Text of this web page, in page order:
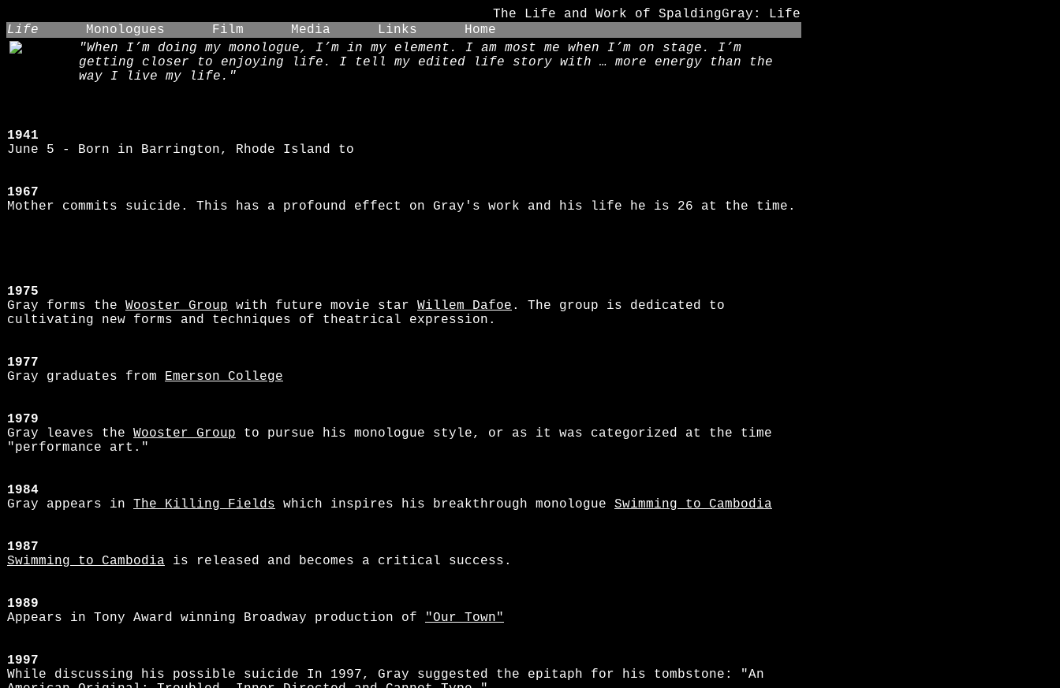
The Life and Work of SpaldingGray: Life
Life
Monologues Film Media Links
Home
"When I’m doing my monologue, I’m in my element. I am most me when I’m on stage. I’m
getting closer to enjoying life. I tell my edited life story with … more energy than the
way I live my life."
1941
June 5 - Born in Barrington, Rhode Island to
1967
Mother commits suicide. This has a profound effect on Gray's work and his life he is 26 at the time.
1975
Gray forms the Wooster Group with future movie star Willem Dafoe . The group is dedicated to
cultivating new forms and techniques of theatrical expression.
1977
Gray graduates from Emerson College
1979
Gray leaves the Wooster Group to pursue his monologue style, or as it was categorized at the time
"performance art."
1984
Gray appears in The Killing Fields which inspires his breakthrough monologue Swimming to Cambodia
1987
Swimming to Cambodia is released and becomes a critical success.
1989
Appears in Tony Award winning Broadway production of
"Our Town"
1997
While discussing his possible suicide In 1997, Gray suggested the epitaph for his tombstone: "An